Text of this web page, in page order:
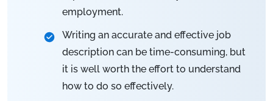
employment.
Writing an accurate and effective job
description can be time-consuming, but
it is well worth the effort to understand
how to do so effectively.